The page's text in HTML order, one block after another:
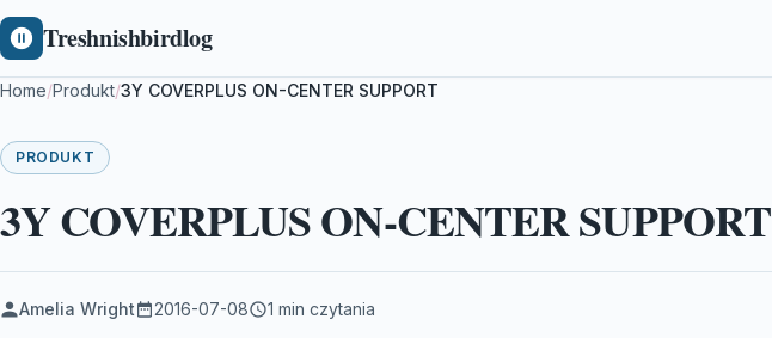
Treshnishbirdlog
Home/Produkt/3Y COVERPLUS ON-CENTER SUPPORT
PRODUKT
3Y COVERPLUS ON-CENTER SUPPORT
Amelia Wright 2016-07-08 1 min czytania